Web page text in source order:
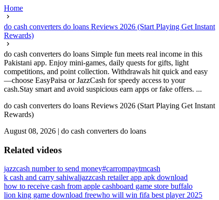
Home
do cash converters do loans Reviews 2026 (Start Playing Get Instant
Rewards)
do cash converters do loans Simple fun meets real income in this
Pakistani app. Enjoy mini-games, daily quests for gifts, light
competitions, and point collection. Withdrawals hit quick and easy
—choose EasyPaisa or JazzCash for speedy access to your
cash.Stay smart and avoid suspicious earn apps or fake offers. ...
do cash converters do loans Reviews 2026 (Start Playing Get Instant
Rewards)
August 08, 2026 | do cash converters do loans
Related videos
jazzcash number to send money#carrompaytmcash
k cash and carry sahiwaljazzcash retailer app apk download
how to receive cash from apple cashboard game store buffalo
lion king game download freewho will win fifa best player 2025